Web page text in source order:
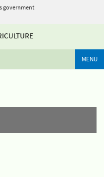
government
MENU